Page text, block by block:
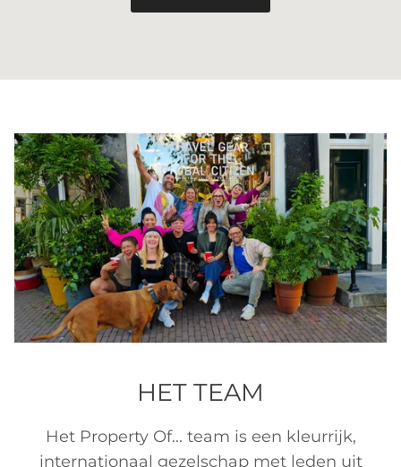
HET TEAM
Het Property Of... team is een kleurrijk,
internationaal gezelschap met leden uit